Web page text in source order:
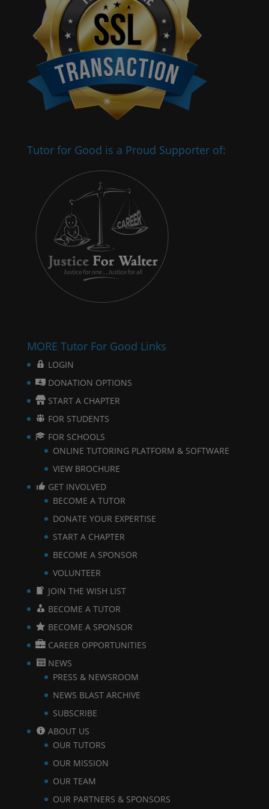
Tutor for Good is a Proud Supporter of:
MORE Tutor For Good Links
LOGIN
DONATION OPTIONS
START A CHAPTER
FOR STUDENTS
FOR SCHOOLS
ONLINE TUTORING PLATFORM & SOFTWARE
VIEW BROCHURE
GET INVOLVED
BECOME A TUTOR
DONATE YOUR EXPERTISE
START A CHAPTER
BECOME A SPONSOR
VOLUNTEER
JOIN THE WISH LIST
BECOME A TUTOR
BECOME A SPONSOR
CAREER OPPORTUNITIES
NEWS
PRESS & NEWSROOM
NEWS BLAST ARCHIVE
SUBSCRIBE
ABOUT US
OUR TUTORS
OUR MISSION
OUR TEAM
OUR PARTNERS & SPONSORS